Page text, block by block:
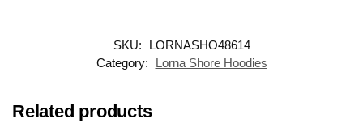
SKU:
LORNASHO48614
Category:
Lorna Shore Hoodies
Related products